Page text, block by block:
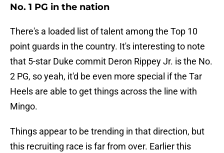
No. 1 PG in the nation
There's a loaded list of talent among the Top 10
point guards in the country. It's interesting to note
that 5-star Duke commit Deron Rippey Jr. is the No.
2 PG, so yeah, it'd be even more special if the Tar
Heels are able to get things across the line with
Mingo.
Things appear to be trending in that direction, but
this recruiting race is far from over. Earlier this